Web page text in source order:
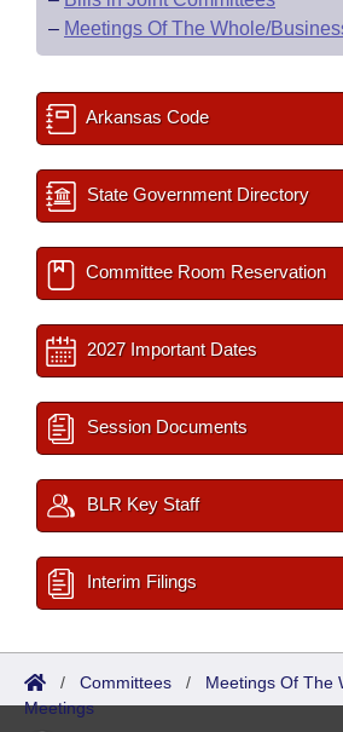
– Meetings Of The Whole/
Arkansas Code
State Government Directory
Committee Room Reservation
2027 Important Dates
Session Documents
BLR Key Staff
Interim Filings
/ Committees / Meetings Of The
Meetings